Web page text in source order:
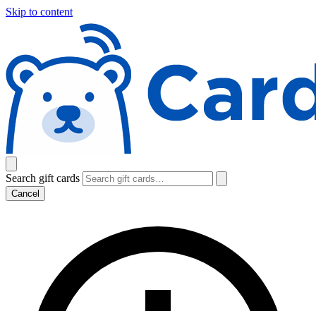
Skip to content
Search gift cards
Cancel